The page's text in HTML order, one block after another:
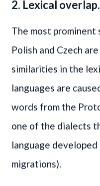
2. Lexical overlap.
The most
Polish and Czech
similarities in the
languages are
words from the
one of the dialects
language
migrations).